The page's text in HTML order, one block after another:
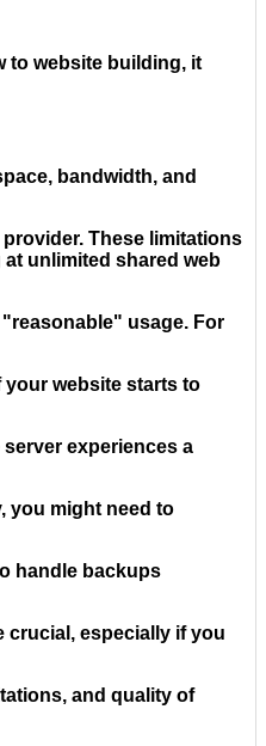
to website building, it
bandwidth, and
These limitations
unlimited shared web
usage. For
website starts to
experiences a
you might need to
handle backups
crucial, especially if you
and quality of